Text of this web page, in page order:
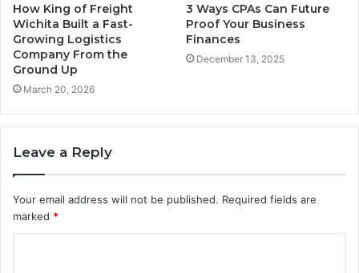
How King of Freight
Wichita Built a Fast-
Growing Logistics
Company From the
Ground Up
March 20, 2026
3 Ways CPAs Can Future
Proof Your Business
Finances
December 13, 2025
Leave a Reply
Your email address will not be published. Required fields are
marked *